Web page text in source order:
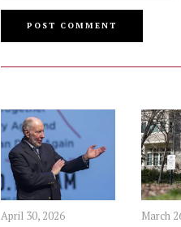
April 30, 2026 March